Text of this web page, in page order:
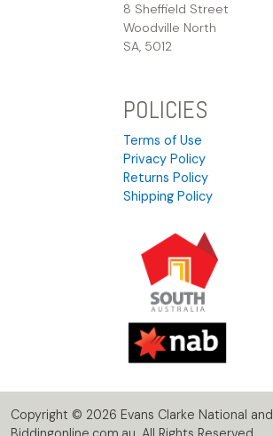
8 Sheffield Street
Woodville North
SA, 5012
POLICIES
Terms of Use
Privacy Policy
Returns Policy
Shipping Policy
Copyright © 2026 Evans Clarke National and